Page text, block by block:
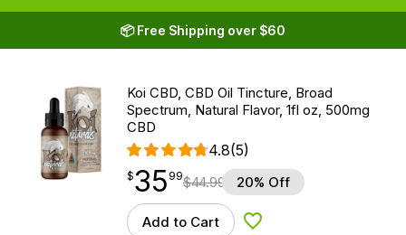
📦 Free Shipping over $60
Koi CBD, CBD Oil Tincture, Broad
Spectrum, Natural Flavor, 1fl oz, 500mg
CBD
4.8(5)
$35.99
$35
point 99$44.99 20% Off
Add to Cart Add to Wishlist